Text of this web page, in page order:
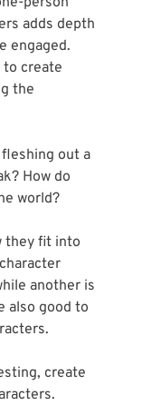
adds depth
engaged.
to create
the
out a
How do
world?
they fit into
another is
also good to
create